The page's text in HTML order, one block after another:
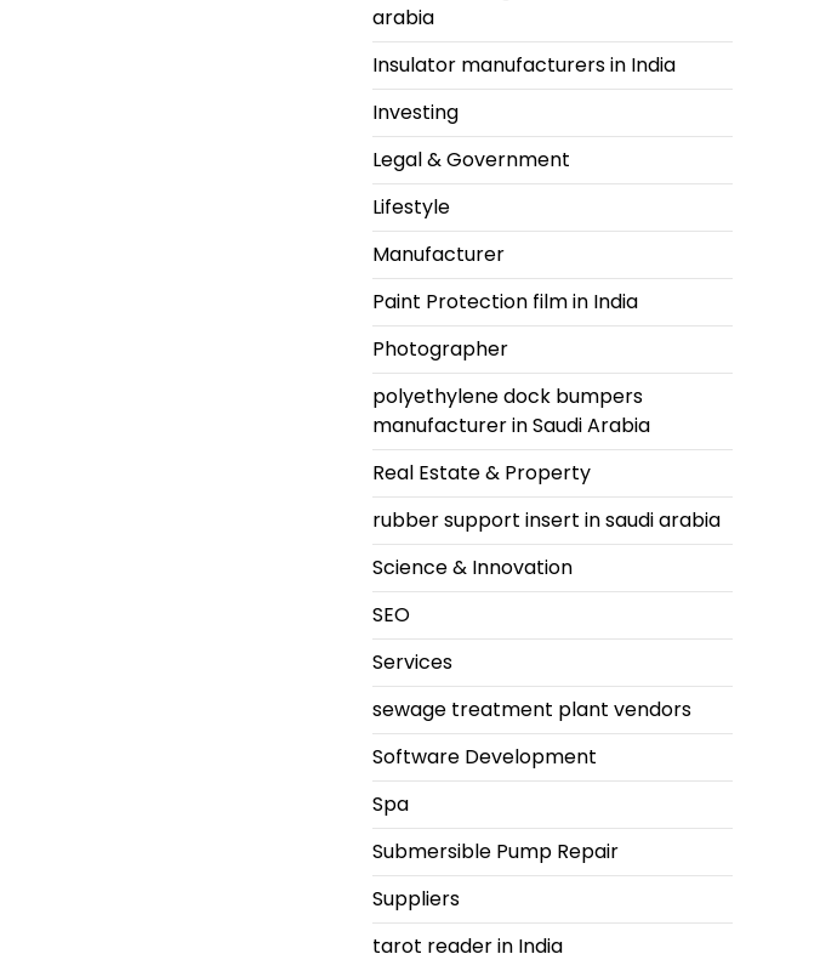
arabia
Insulator manufacturers in India
Investing
Legal & Government
Lifestyle
Manufacturer
Paint Protection film in India
Photographer
polyethylene dock bumpers
manufacturer in Saudi Arabia
Real Estate & Property
rubber support insert in saudi arabia
Science & Innovation
SEO
Services
sewage treatment plant vendors
Software Development
Spa
Submersible Pump Repair
Suppliers
tarot reader in India